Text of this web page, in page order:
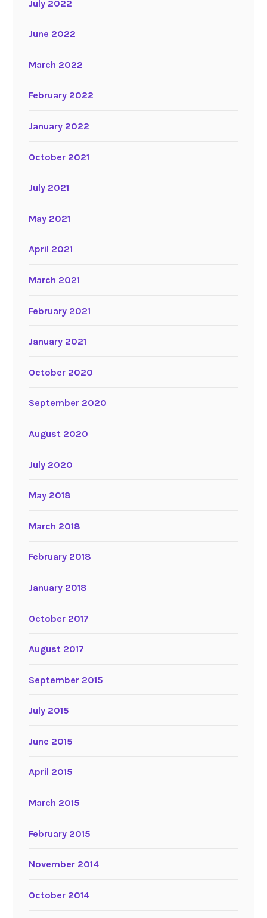
July 2022
June 2022
March 2022
February 2022
January 2022
October 2021
July 2021
May 2021
April 2021
March 2021
February 2021
January 2021
October 2020
September 2020
August 2020
July 2020
May 2018
March 2018
February 2018
January 2018
October 2017
August 2017
September 2015
July 2015
June 2015
April 2015
March 2015
February 2015
November 2014
October 2014